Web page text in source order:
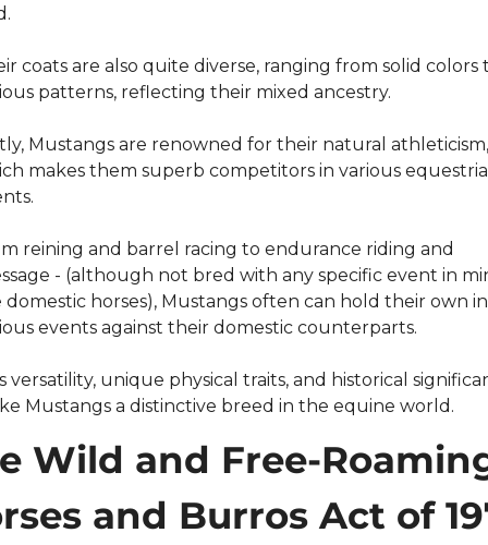
coats are also quite diverse, ranging from solid colors
patterns, reflecting their mixed ancestry.
Mustangs are renowned for their natural athleticism,
makes them superb competitors in various
reining and barrel racing to endurance riding and
- (although not bred with any specific event in
domestic horses), Mustangs often can hold their own in
events against their domestic counterparts.
versatility, unique physical traits, and historical
Mustangs a distinctive breed in the equine world.
Wild and Free-
and Burros Act of